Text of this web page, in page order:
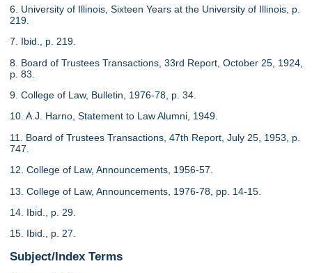
6. University of Illinois, Sixteen Years at the University of Illinois, p.
219.
7. Ibid., p. 219.
8. Board of Trustees Transactions, 33rd Report, October 25, 1924,
p. 83.
9. College of Law, Bulletin, 1976-78, p. 34.
10. A.J. Harno, Statement to Law Alumni, 1949.
11. Board of Trustees Transactions, 47th Report, July 25, 1953, p.
747.
12. College of Law, Announcements, 1956-57.
13. College of Law, Announcements, 1976-78, pp. 14-15.
14. Ibid., p. 29.
15. Ibid., p. 27.
Subject/Index Terms